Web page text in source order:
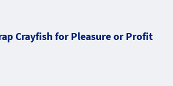
Crayfish for Pleasure or Profit